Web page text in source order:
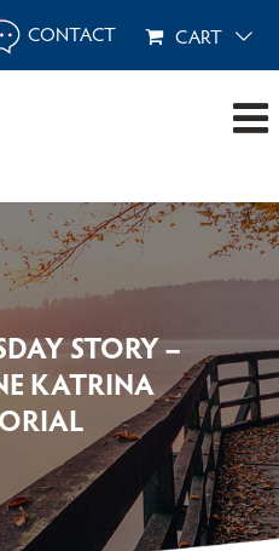
CONTACT CART
STORY –
KATRINA